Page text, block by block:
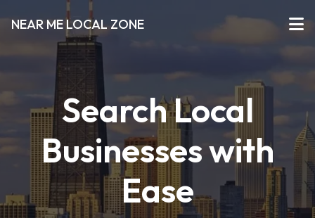
NEAR ME LOCAL ZONE
Search Local
Businesses with
Ease